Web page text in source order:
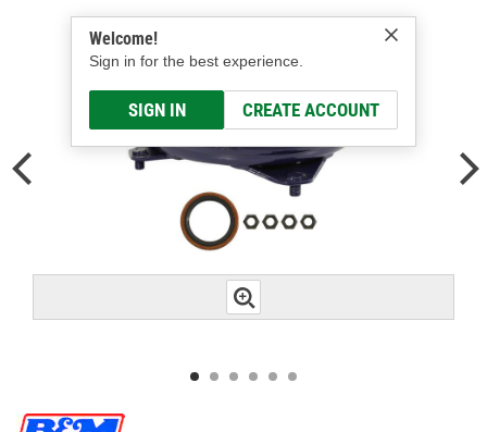
Welcome!
Sign in for the best experience.
SIGN IN CREATE ACCOUNT